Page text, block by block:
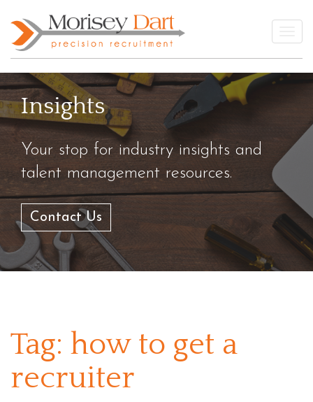
to
content
Insights
Your stop for industry insights and
talent management resources.
Contact Us
Tag: how to get a
recruiter